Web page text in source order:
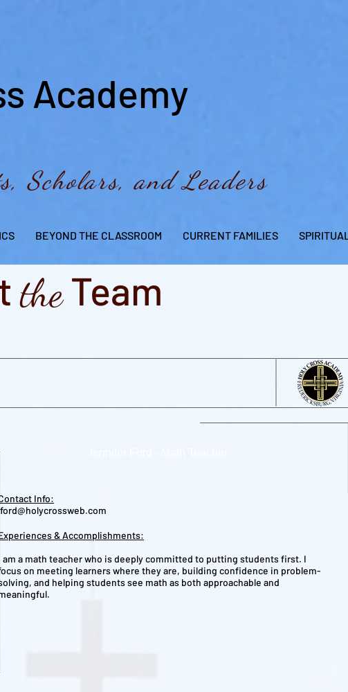
Academy
Scholars, and Leaders
BEYOND THE CLASSROOM CURRENT FAMILIES
theTeam
Info:
& Accomplishments:
am a math teacher who is deeply committed to putting students first. I
on meeting learners where they are, building confidence in problem-
and helping students see math as both approachable and